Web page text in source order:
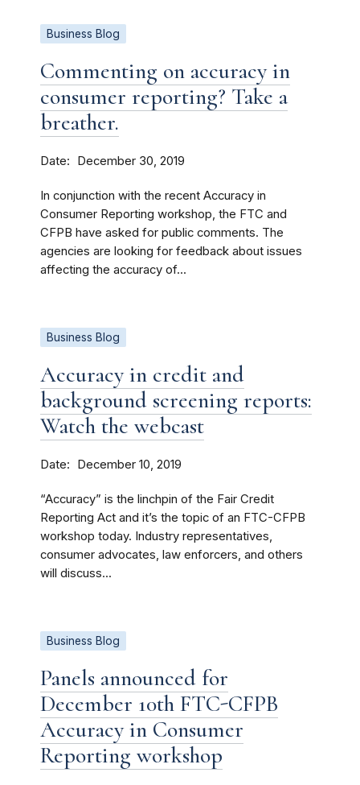
Business Blog
Commenting on accuracy in
consumer reporting? Take a
breather.
Date December 30, 2019
In conjunction with the recent Accuracy in
Consumer Reporting workshop, the FTC and
CFPB have asked for public comments. The
agencies are looking for feedback about issues
affecting the accuracy of...
Business Blog
Accuracy in credit and
background screening reports:
Watch the webcast
Date December 10, 2019
“Accuracy” is the linchpin of the Fair Credit
Reporting Act and it’s the topic of an FTC-CFPB
workshop today. Industry representatives,
consumer advocates, law enforcers, and others
will discuss...
Business Blog
Panels announced for
December 10th FTC-CFPB
Accuracy in Consumer
Reporting workshop